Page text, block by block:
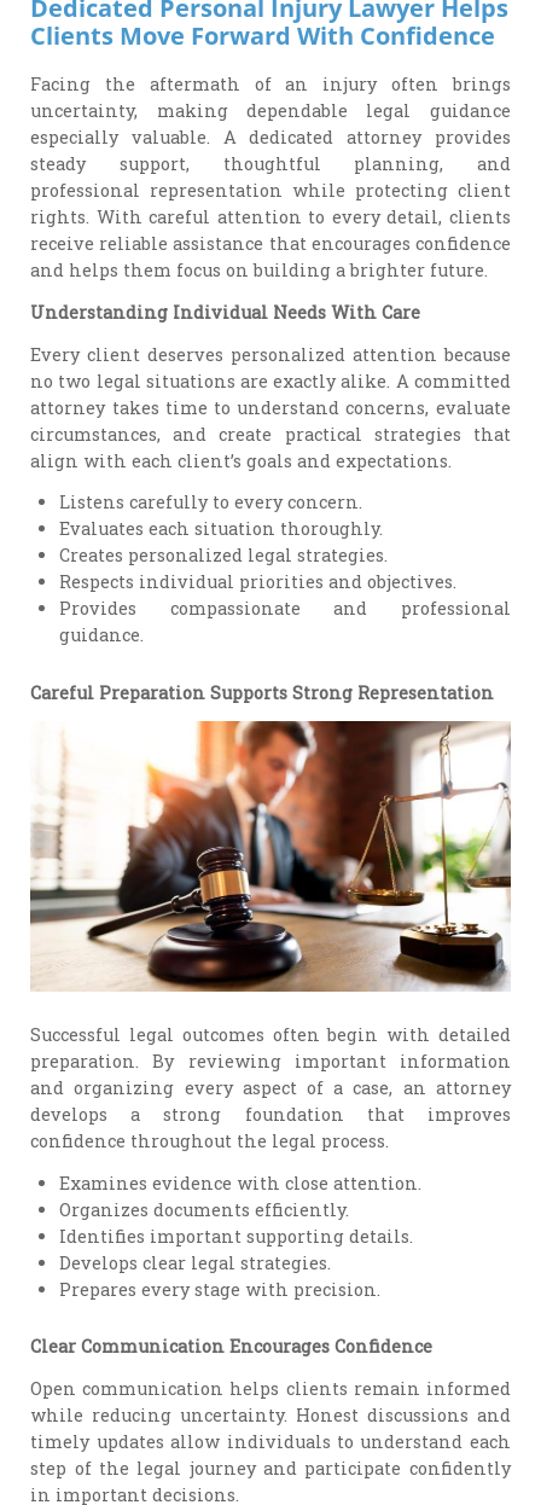
Dedicated Personal Injury Lawyer Helps
Clients Move Forward With Confidence
Facing the aftermath of an injury often brings
uncertainty, making dependable legal guidance
especially valuable. A dedicated attorney provides
steady support, thoughtful planning, and
professional representation while protecting client
rights. With careful attention to every detail, clients
receive reliable assistance that encourages confidence
and helps them focus on building a brighter future.
Understanding Individual Needs With Care
Every client deserves personalized attention because
no two legal situations are exactly alike. A committed
attorney takes time to understand concerns, evaluate
circumstances, and create practical strategies that
align with each client’s goals and expectations.
Listens carefully to every concern.
Evaluates each situation thoroughly.
Creates personalized legal strategies.
Respects individual priorities and objectives.
Provides compassionate and professional
guidance.
Careful Preparation Supports Strong Representation
Successful legal outcomes often begin with detailed
preparation. By reviewing important information
and organizing every aspect of a case, an attorney
develops a strong foundation that improves
confidence throughout the legal process.
Examines evidence with close attention.
Organizes documents efficiently.
Identifies important supporting details.
Develops clear legal strategies.
Prepares every stage with precision.
Clear Communication Encourages Confidence
Open communication helps clients remain informed
while reducing uncertainty. Honest discussions and
timely updates allow individuals to understand each
step of the legal journey and participate confidently
in important decisions.